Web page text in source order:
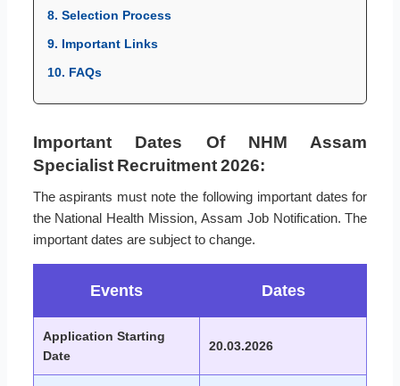
8. Selection Process
9. Important Links
10. FAQs
Important Dates Of NHM Assam
Specialist Recruitment 2026:
The aspirants must note the following important dates for
the National Health Mission, Assam Job Notification. The
important dates are subject to change.
Events Dates
Application Starting
Date
20.03.2026